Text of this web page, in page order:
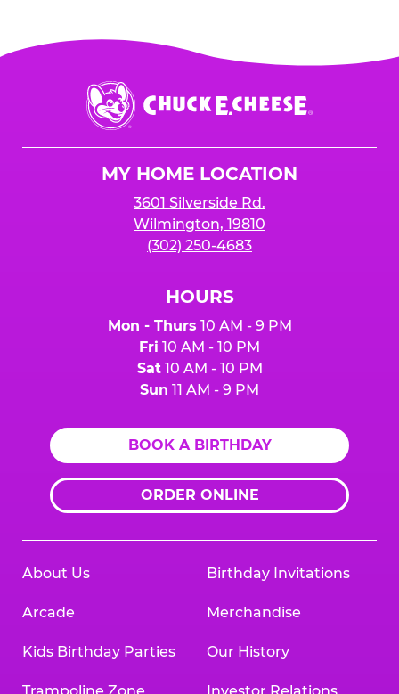
Chuck
E.
Cheese
MY HOME LOCATION
3601 Silverside Rd.
Wilmington, 19810
(302) 250-4683
HOURS
Mon - Thurs 10 AM - 9 PM
Fri 10 AM - 10 PM
Sat10 AM - 10 PM
Sun 11 AM - 9 PM
BOOK A BIRTHDAY
ORDER ONLINE
About Us
Arcade
Kids Birthday Parties
Birthday Invitations
Merchandise
Our History